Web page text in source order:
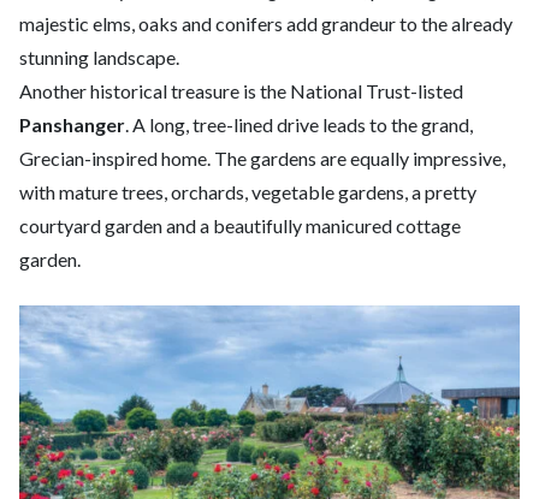
majestic elms, oaks and conifers add grandeur to the already
stunning landscape.
Another historical treasure is the National Trust-listed
Panshanger. A long, tree-lined drive leads to the grand,
Grecian-inspired home. The gardens are equally impressive,
with mature trees, orchards, vegetable gardens, a pretty
courtyard garden and a beautifully manicured cottage
garden.